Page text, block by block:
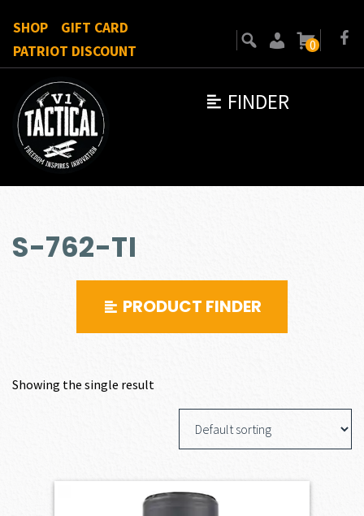
FINDER
SHOP
GIFT CARD
PATRIOT DISCOUNT
0
S-762-TI
PRODUCT FINDER
Showing the single result